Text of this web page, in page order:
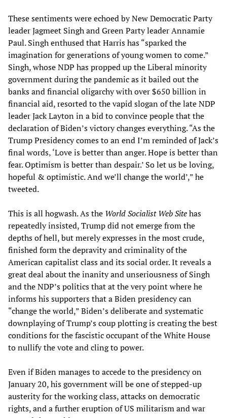
These sentiments were echoed by New Democratic Party
leader Jagmeet Singh and Green Party leader Annamie
Paul. Singh enthused that Harris has “sparked the
imagination for generations of young women to come.”
Singh, whose NDP has propped up the Liberal minority
government during the pandemic as it bailed out the
banks and financial oligarchy with over $650 billion in
financial aid, resorted to the vapid slogan of the late NDP
leader Jack Layton in a bid to convince people that the
declaration of Biden’s victory changes everything. “As the
Trump Presidency comes to an end I’m reminded of Jack’s
final words‚ ‘Love is better than anger. Hope is better than
fear. Optimism is better than despair.’ So let us be loving,
hopeful & optimistic. And we’ll change the world’,” he
tweeted.
This is all hogwash. As the World Socialist Web Sitehas
repeatedly insisted, Trump did not emerge from the
depths of hell, but merely expresses in the most crude,
finished form the depravity and criminality of the
American capitalist class and its social order. It reveals a
great deal about the inanity and unseriousness of Singh
and the NDP’s politics that at the very point where he
informs his supporters that a Biden presidency can
“change the world,” Biden’s deliberate and systematic
downplaying of Trump’s coup plotting is creating the best
conditions for the fascistic occupant of the White House
to nullify the vote and cling to power.
Even if Biden manages to accede to the presidency on
January 20, his government will be one of stepped-up
austerity for the working class, attacks on democratic
rights, and a further eruption of US militarism and war